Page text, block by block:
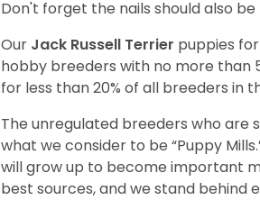
Don't forget the nails should also
Our Jack Russell Terrier puppies
hobby breeders with no more than
for less than 20% of all breeders in
The unregulated breeders who are
what we consider to be “Puppy
will grow up to become important
best sources, and we stand behind